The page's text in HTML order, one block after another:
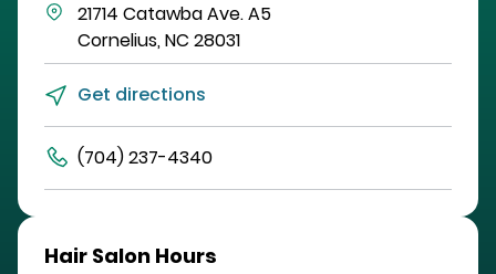
21714 Catawba Ave.A5
Cornelius,NC 28031
Get directions
(704) 237-4340
Hair Salon Hours